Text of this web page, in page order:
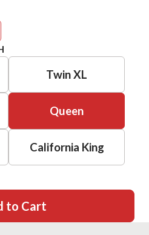
Twin XL
Queen
California King
to Cart